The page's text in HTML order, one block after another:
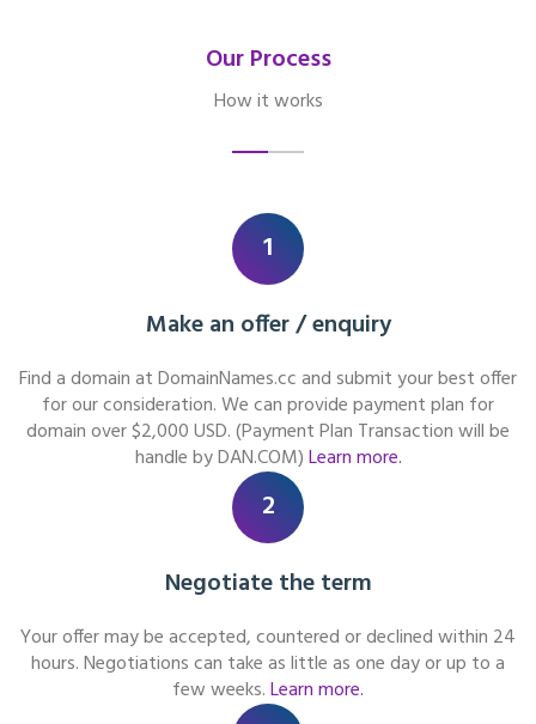
Our Process
How it works
1
Make an offer / enquiry
Find a domain at DomainNames.cc and submit your best offer
for our consideration. We can provide payment plan for
domain over $2,000 USD. (Payment Plan Transaction will be
handle by DAN.COM)Learn more.
2
Negotiate the term
Your offer may be accepted, countered or declined within 24
hours. Negotiations can take as little as one day or up to a
few weeks.Learn more.